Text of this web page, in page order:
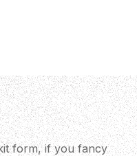
form, if you fancy